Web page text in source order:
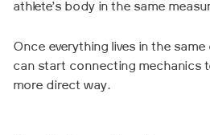
athlete’s body in the same
Once everything lives in the
can start connecting mechanics
more direct way.